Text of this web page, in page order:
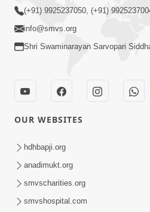
Samajvo? Jano Aa Satya
| HDH Swamishri
Saday Sukhi Raheva No
Chhe | HDH Swamishri
(+91) 9925237050, (+91)
info@smvs.org
Shri Swaminarayan Sarvopari
OUR WEBSITES
hdhbapji.org
anadimukt.org
smvscharities.org
smvshospital.com